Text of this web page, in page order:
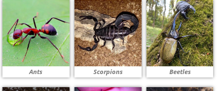
Ants Scorpions Beetles